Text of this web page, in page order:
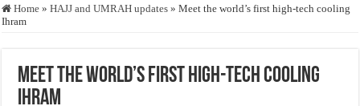
Who stopped the Quran translation?
Justice for marginalized communities and women in post-conflict settings by
Home » HAJJ and UMRAH updates » Meet the world’s first high-tech cooling
Ihram
Meet the world’s first high-tech cooling
Ihram